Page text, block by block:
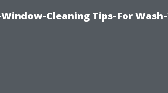
Cleaning Tips-For